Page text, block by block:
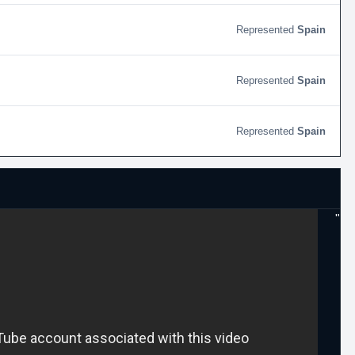
Spain
Spain
Spain
"